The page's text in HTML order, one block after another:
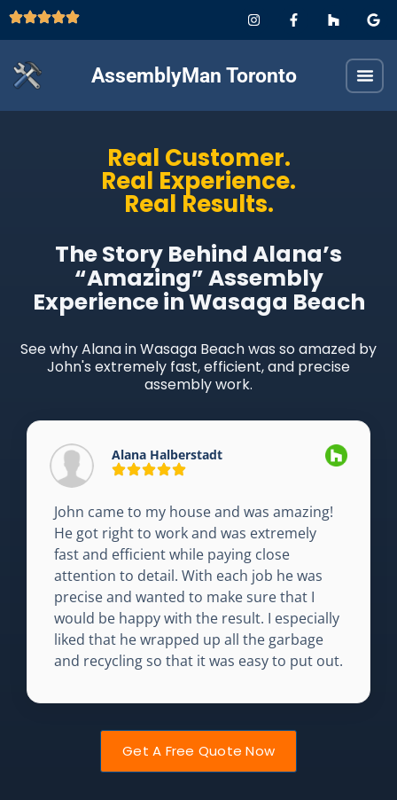
AssemblyMan Toronto
Real Customer.
Real Experience.
Real Results.
The Story Behind Alana’s
“Amazing” Assembly
Experience in Wasaga Beach
See why Alana in Wasaga Beach was so amazed by
John's extremely fast, efficient, and precise
assembly work.
Alana Halberstadt
John came to my house and was amazing!
He got right to work and was extremely
fast and efficient while paying close
attention to detail. With each job he was
precise and wanted to make sure that I
would be happy with the result. I especially
liked that he wrapped up all the garbage
and recycling so that it was easy to put out.
Get A Free Quote Now